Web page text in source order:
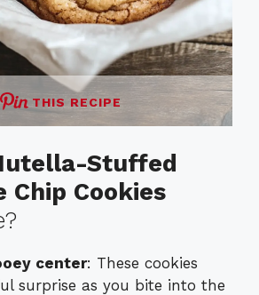
THIS RECIPE
Stuffed
Chip Cookies
center: These cookies
surprise as you bite into the